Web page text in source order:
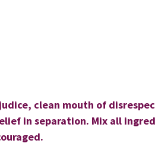
clean mouth of
in separation. Mix all